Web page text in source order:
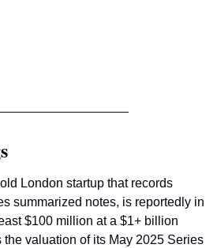
London startup that records
summarized notes, is reportedly in
$100 million at a $1+ billion
the valuation of its May 2025 Series